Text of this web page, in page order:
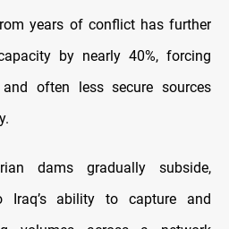
years of conflict has further
by nearly 40%, forcing
often less secure sources
dams gradually subside,
ability to capture and